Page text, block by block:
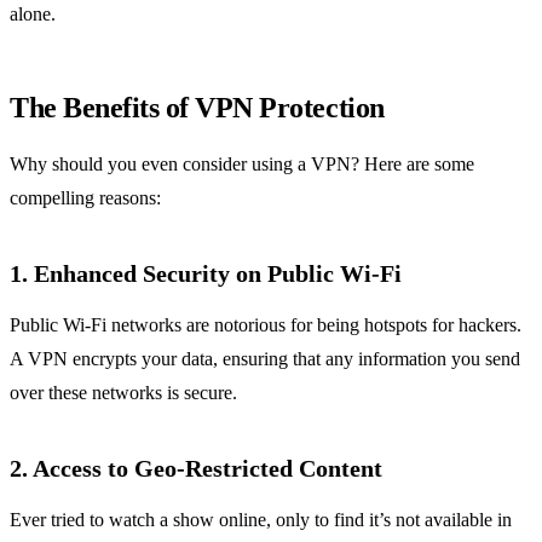
alone.
The Benefits of VPN Protection
Why should you even consider using a VPN? Here are some
compelling reasons:
1. Enhanced Security on Public Wi-Fi
Public Wi-Fi networks are notorious for being hotspots for hackers.
A VPN encrypts your data, ensuring that any information you send
over these networks is secure.
2. Access to Geo-Restricted Content
Ever tried to watch a show online, only to find it’s not available in